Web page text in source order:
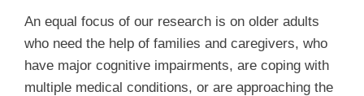
An equal focus of our research is on older adults
who need the help of families and caregivers, who
have major cognitive impairments, are coping with
multiple medical conditions, or are approaching the